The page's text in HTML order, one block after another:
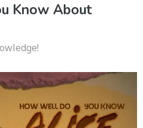
Know About